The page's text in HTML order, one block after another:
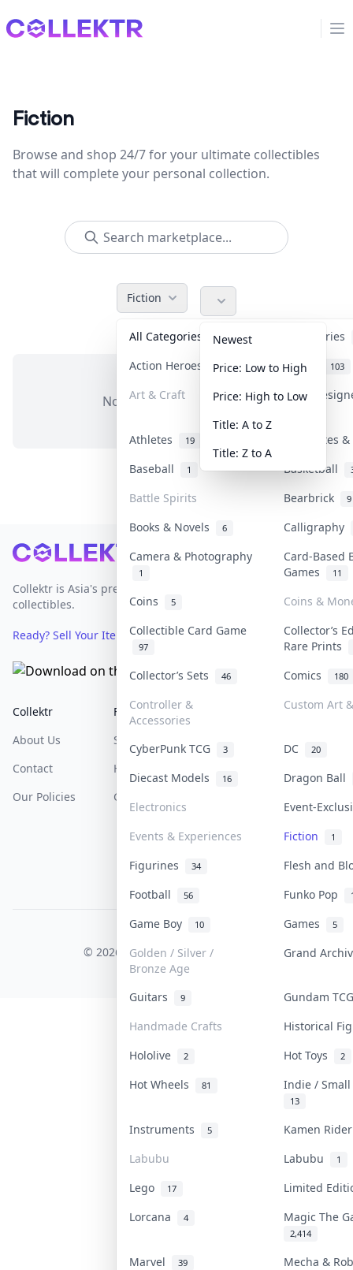
Collektr
Fiction
Browse and shop 24/7 for your ultimate collectibles
that will complete your personal collection.
Fiction
All Categories
Accessories
Action Heroes
31 Anime 103
Art & Craft Art &
Athletes 19
Banknotes
Baseball
1 Basketball
Battle Spirits Bearbrick 9
Books & Novels 6
Calligraphy
Camera & Photography
1
Card-Based
Games
11
Coins 5
Coins &
Collectible Card Game
97
Collector’s
Rare Prints
Collector’s Sets
46 Comics 180
Controller &
Accessories
Custom Art
CyberPunk TCG 3 DC 20
Diecast Models 16
Dragon Ball
Electronics
Event-
Events & Experiences
Fiction 1
Figurines 34
Flesh and
Football
56 Funko Pop
Game Boy 10 Games 5
Golden / Silver /
Bronze Age
Grand
Guitars 9
Gundam
Handmade Crafts
Historical
Hololive
2 Hot Toys 2
Hot Wheels 81 Indie /
13
Instruments 5
Kamen
Labubu
Labubu 1
Lego 17
Limited
Lorcana
4 Magic The
2,414
Marvel 39
Mecha &
Newest
Price: Low to High
Price: High to Low
Title: A to Z
Title: Z to A
No items in this category
Footer
Collektr is Asia's premier live bidding platform for
collectibles.
Ready? Sell Your Items on Collektr now→
Collektr
About Us
Contact
Our Policies
FAQ
Sell On Collektr
How To Sell
Get Paid
Help & Support
COLLEKTR, INC.
© 2026 Collektr. All rights reserved.